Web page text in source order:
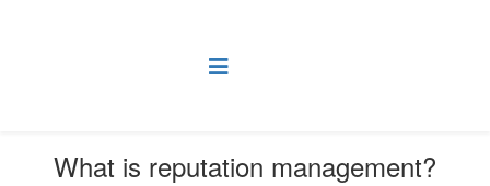
What is reputation management?